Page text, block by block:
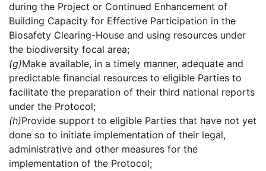
during the Project or Continued Enhancement of
Building Capacity for Effective Participation in the
Biosafety Clearing-House and using resources under
the biodiversity focal area;
(g)Make available, in a timely manner, adequate and
predictable financial resources to eligible Parties to
facilitate the preparation of their third national reports
under the Protocol;
(h)Provide support to eligible Parties that have not yet
done so to initiate implementation of their legal,
administrative and other measures for the
implementation of the Protocol;